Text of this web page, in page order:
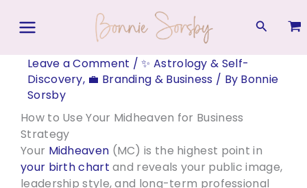
Search
Leave a Comment /✨ Astrology & Self-
Discovery, 💼 Branding & Business / By Bonnie
Sorsby
How to Use Your Midheaven for Business
Strategy
Your Midheaven (MC) is the highest point in
your birth chart and reveals your public image,
leadership style, and long-term professional